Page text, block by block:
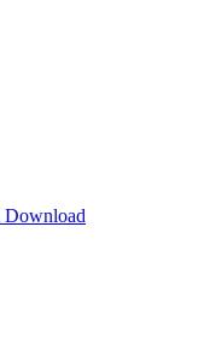
Download